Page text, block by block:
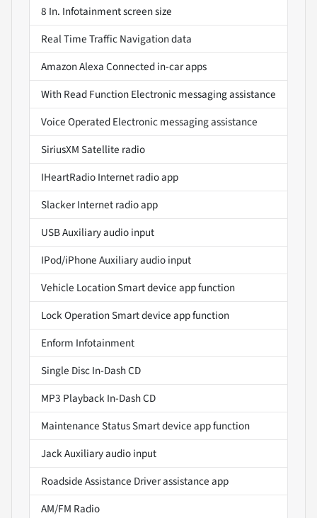
8 In. Infotainment screen size
Real Time Traffic Navigation data
Amazon Alexa Connected in-car apps
With Read Function Electronic messaging assistance
Voice Operated Electronic messaging assistance
SiriusXM Satellite radio
IHeartRadio Internet radio app
Slacker Internet radio app
USB Auxiliary audio input
IPod/iPhone Auxiliary audio input
Vehicle Location Smart device app function
Lock Operation Smart device app function
Enform Infotainment
Single Disc In-Dash CD
MP3 Playback In-Dash CD
Maintenance Status Smart device app function
Jack Auxiliary audio input
Roadside Assistance Driver assistance app
AM/FM Radio